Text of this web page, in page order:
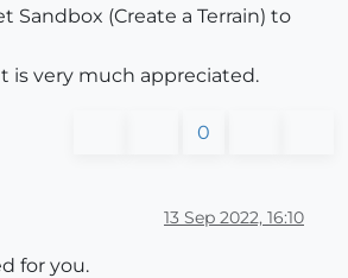
Sandbox (Create a Terrain) to
is very much appreciated.
0
13 Sep 2022, 16:10
for you.